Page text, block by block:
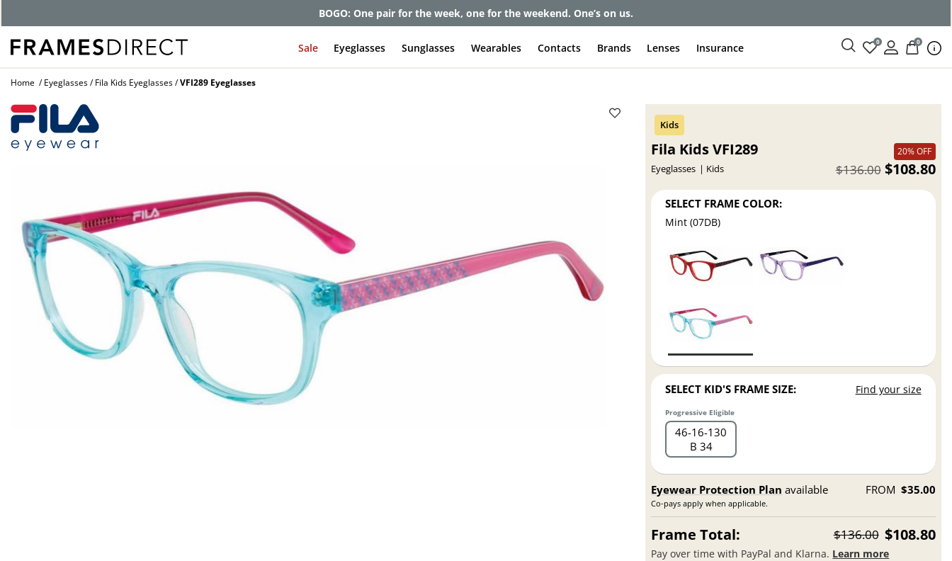
Get up to 80% off and pay frames as little as $0 with your insurance
Sale Eyeglasses Sunglasses Wearables Contacts Brands Lenses Insurance 0 0
Home Eyeglasses Fila Kids Eyeglasses VFI289 Eyeglasses
Fila Kids VFI289
Eyeglasses Kids
20% OFF
$108.80
$136.00
SELECT FRAME COLOR:
Mint (07DB)
SELECT KID'S FRAME SIZE: Find your size
Progressive Eligible
46 16 130
B 34
Eyewear Protection Plan available
Co-pays apply when applicable.
FROM $35.00
Frame Total: $136.00 $108.80
Pay over time with PayPal and Klarna. Learn more